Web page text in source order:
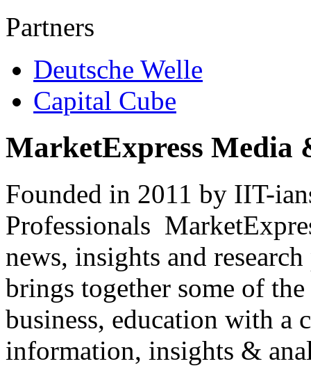
Partners
Deutsche Welle
Capital Cube
MarketExpress Media
Founded in 2011 by IIT-
Professionals
news, insights and
brings together some of
business, education with
information, insights &